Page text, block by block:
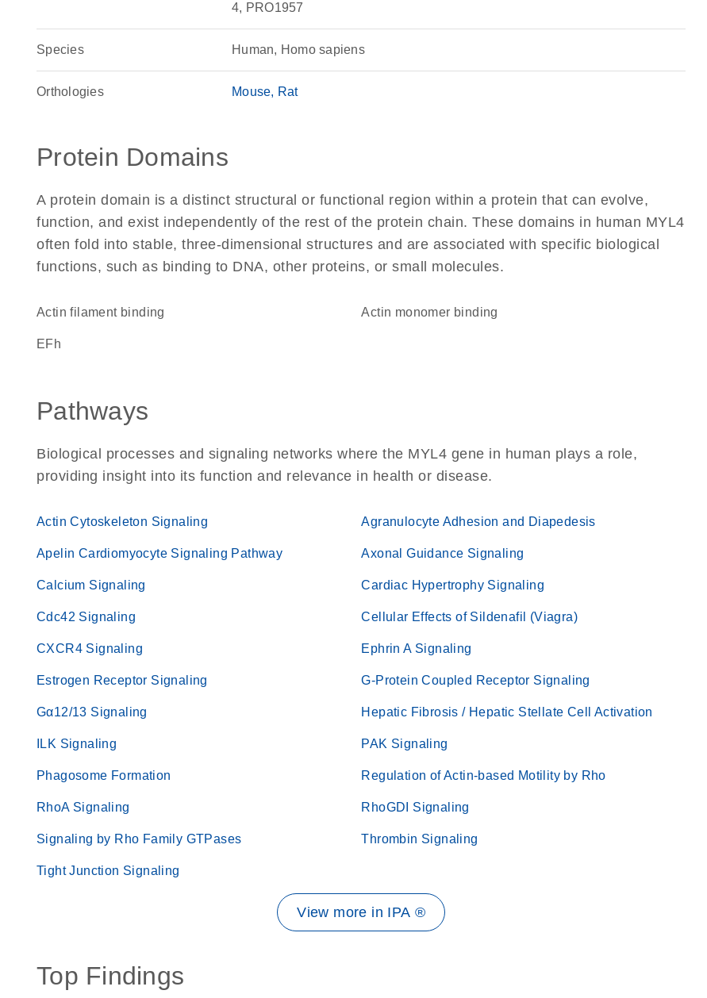
4, PRO1957
Species Human, Homo sapiens
Orthologies Mouse Rat
Protein Domains
A protein domain is a distinct structural or functional region within a protein that can evolve,
function, and exist independently of the rest of the protein chain. These domains in human MYL4
often fold into stable, three-dimensional structures and are associated with specific biological
functions, such as binding to DNA, other proteins, or small molecules.
actin filament binding actin monomer binding
EFh
Pathways
Biological processes and signaling networks where the MYL4 gene in human plays a role,
providing insight into its function and relevance in health or disease.
Actin Cytoskeleton Signaling Agranulocyte Adhesion and Diapedesis
Apelin Cardiomyocyte Signaling Pathway Axonal Guidance Signaling
Calcium Signaling Cardiac Hypertrophy Signaling
Cdc42 Signaling Cellular Effects of Sildenafil (Viagra)
CXCR4 Signaling Ephrin A Signaling
Estrogen Receptor Signaling G-Protein Coupled Receptor Signaling
Gα12/13 Signaling Hepatic Fibrosis / Hepatic Stellate Cell Activation
ILK Signaling PAK Signaling
Phagosome Formation Regulation of Actin-based Motility by Rho
RhoA Signaling RhoGDI Signaling
Signaling by Rho Family GTPases Thrombin Signaling
Tight Junction Signaling
View more in IPA ®
Top Findings